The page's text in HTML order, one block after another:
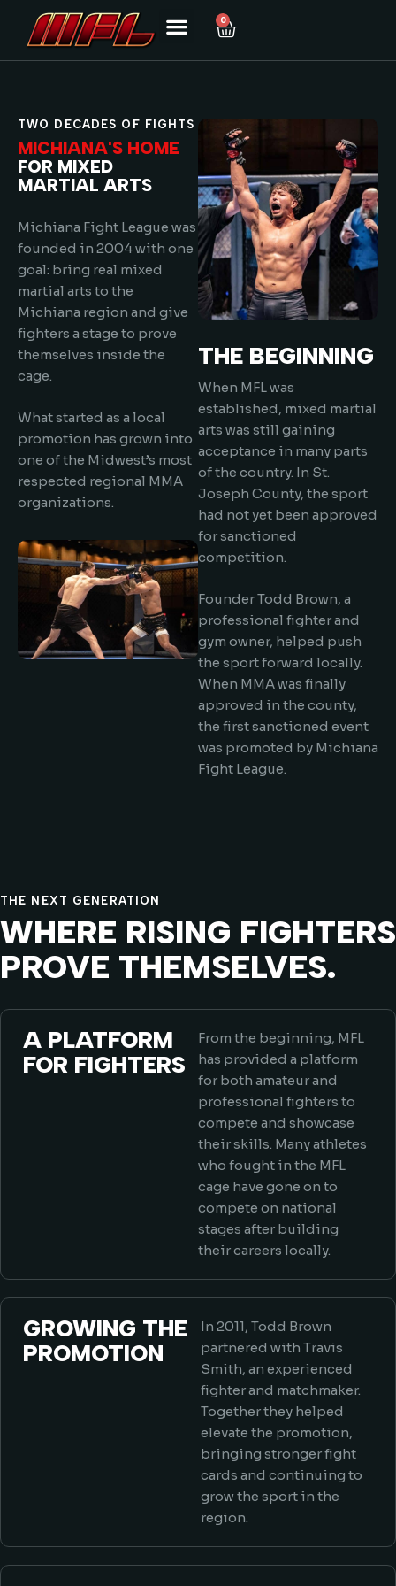
0
TWO DECADES OF FIGHTS
MICHIANA'S HOME
FOR MIXED
MARTIAL ARTS
Michiana Fight League was
founded in 2004 with one
goal: bring real mixed
martial arts to the
Michiana region and give
fighters a stage to prove
themselves inside the
cage.
What started as a local
promotion has grown into
one of the Midwest’s most
respected regional MMA
organizations.
THE BEGINNING
When MFL was
established, mixed martial
arts was still gaining
acceptance in many parts
of the country. In St.
Joseph County, the sport
had not yet been approved
for sanctioned
competition.
Founder Todd Brown, a
professional fighter and
gym owner, helped push
the sport forward locally.
When MMA was finally
approved in the county,
the first sanctioned event
was promoted by Michiana
Fight League.
THE NEXT GENERATION
WHERE RISING FIGHTERS
PROVE THEMSELVES.
A PLATFORM
FOR FIGHTERS
From the beginning, MFL
has provided a platform
for both amateur and
professional fighters to
compete and showcase
their skills. Many athletes
who fought in the MFL
cage have gone on to
compete on national
stages after building
their careers locally.
GROWING THE
PROMOTION
In 2011, Todd Brown
partnered with Travis
Smith, an experienced
fighter and matchmaker.
Together they helped
elevate the promotion,
bringing stronger fight
cards and continuing to
grow the sport in the
region.